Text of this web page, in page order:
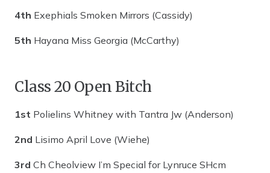
4th Exephials Smoken Mirrors (Cassidy)
5th Hayana Miss Georgia (McCarthy)
Class 20 Open Bitch
1st Polielins Whitney with Tantra Jw (Anderson)
2nd Lisimo April Love (Wiehe)
3rd Ch Cheolview I’m Special for Lynruce SHcm